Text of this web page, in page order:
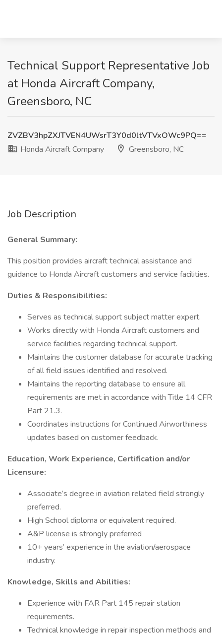
Technical Support Representative Job
at Honda Aircraft Company,
Greensboro, NC
ZVZBV3hpZXJTVEN4UWsrT3Y0d0ltVTVxOWc9PQ==
Honda Aircraft Company
Greensboro, NC
Job Description
General Summary:
This position provides aircraft technical assistance and
guidance to Honda Aircraft customers and service facilities.
Duties & Responsibilities:
Serves as technical support subject matter expert.
Works directly with Honda Aircraft customers and
service facilities regarding technical support.
Maintains the customer database for accurate tracking
of all field issues identified and resolved.
Maintains the reporting database to ensure all
requirements are met in accordance with Title 14 CFR
Part 21.3.
Coordinates instructions for Continued Airworthiness
updates based on customer feedback.
Education, Work Experience, Certification and/or
Licensure:
Associate’s degree in aviation related field strongly
preferred.
High School diploma or equivalent required.
A&P license is strongly preferred
10+ years’ experience in the aviation/aerospace
industry.
Knowledge, Skills and Abilities:
Experience with FAR Part 145 repair station
requirements.
Technical knowledge in repair inspection methods and